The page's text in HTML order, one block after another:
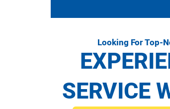
Looking For Top-
SERVICE